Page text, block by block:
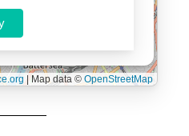
| Map data ©OpenStreetMap